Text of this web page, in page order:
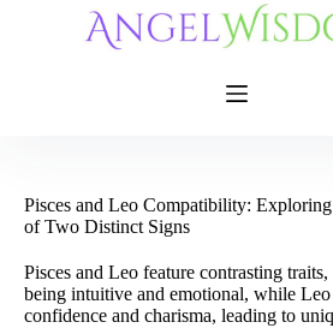
Pisces and Leo Compatibility:
of Two Distinct Signs
Pisces and Leo feature contrasting
being intuitive and emotional, while Leo
confidence and charisma, leading to